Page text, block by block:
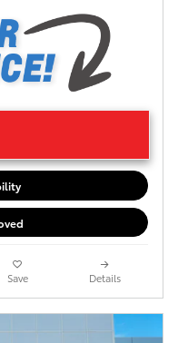
Save Details